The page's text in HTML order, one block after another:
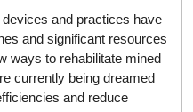
and practices have
and significant resources
ways to rehabilitate mined
currently being dreamed
and reduce